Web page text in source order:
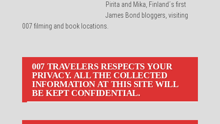
Pirita and Mika, Finland´s first
James Bond bloggers, visiting
007 filming and book locations.
007 TRAVELERS RESPECTS YOUR
PRIVACY. ALL THE COLLECTED
INFORMATION AT THIS SITE WILL
BE KEPT CONFIDENTIAL.